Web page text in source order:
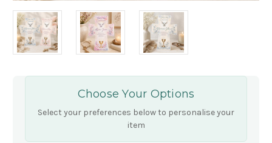
Choose Your Options
Select your preferences below to personalise your
item